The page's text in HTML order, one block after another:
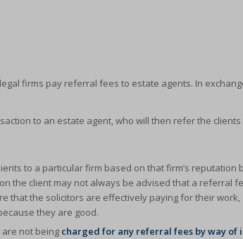
firms pay referral fees to estate agents. In
to an estate agent, who will then refer the clients
to a particular firm based on that firm’s reputation
the client may not always be advised that a referral
that the solicitors are effectively paying for their
they are good.
not being charged for any referral fees by way of